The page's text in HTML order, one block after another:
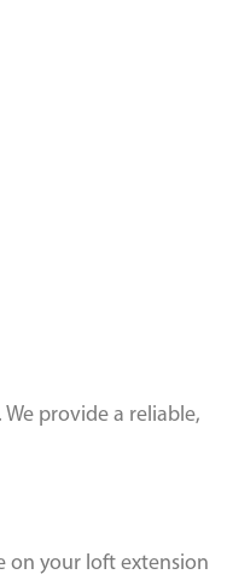
provide a reliable,
on your loft extension